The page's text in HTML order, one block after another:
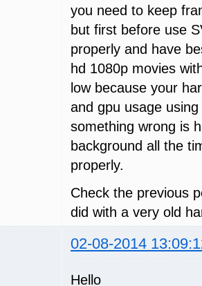
you need to keep
but first before use
properly and have
hd 1080p movies
low because your
and gpu usage
something wrong is
background all the
properly.
Check the previous
did with a very old
02-08-2014
Hello